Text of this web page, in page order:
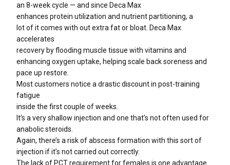
an 8-week cycle — and since Deca Max
enhances protein utilization and nutrient partitioning, a
lot of it comes with out extra fat or bloat. Deca Max
accelerates
recovery by flooding muscle tissue with vitamins and
enhancing oxygen uptake, helping scale back soreness and
pace up restore.
Most customers notice a drastic discount in post-training
fatigue
inside the first couple of weeks.
It’s a very shallow injection and one that’s not often used for
anabolic steroids.
Again, there’s a risk of abscess formation with this sort of
injection if it’s not carried out correctly.
The lack of PCT requirement for females is one advantage